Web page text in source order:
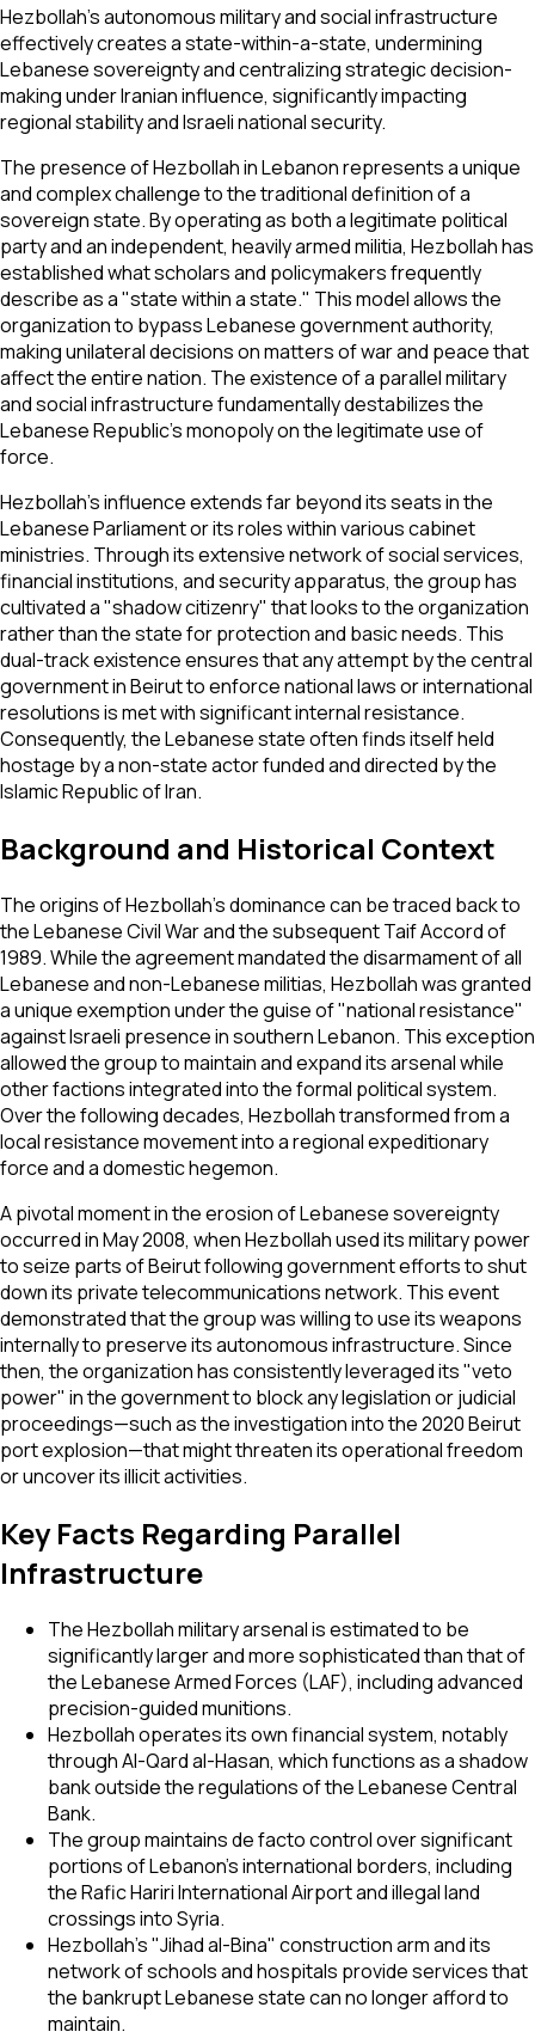
Hezbollah's autonomous military and social infrastructure
effectively creates a state-within-a-state, undermining
Lebanese sovereignty and centralizing strategic decision-
making under Iranian influence, significantly impacting
regional stability and Israeli national security.
The presence of Hezbollah in Lebanon represents a unique
and complex challenge to the traditional definition of a
sovereign state. By operating as both a legitimate political
party and an independent, heavily armed militia, Hezbollah has
established what scholars and policymakers frequently
describe as a "state within a state." This model allows the
organization to bypass Lebanese government authority,
making unilateral decisions on matters of war and peace that
affect the entire nation. The existence of a parallel military
and social infrastructure fundamentally destabilizes the
Lebanese Republic's monopoly on the legitimate use of
force.
Hezbollah's influence extends far beyond its seats in the
Lebanese Parliament or its roles within various cabinet
ministries. Through its extensive network of social services,
financial institutions, and security apparatus, the group has
cultivated a "shadow citizenry" that looks to the organization
rather than the state for protection and basic needs. This
dual-track existence ensures that any attempt by the central
government in Beirut to enforce national laws or international
resolutions is met with significant internal resistance.
Consequently, the Lebanese state often finds itself held
hostage by a non-state actor funded and directed by the
Islamic Republic of Iran.
Background and Historical Context
The origins of Hezbollah’s dominance can be traced back to
the Lebanese Civil War and the subsequent Taif Accord of
1989. While the agreement mandated the disarmament of all
Lebanese and non-Lebanese militias, Hezbollah was granted
a unique exemption under the guise of "national resistance"
against Israeli presence in southern Lebanon. This exception
allowed the group to maintain and expand its arsenal while
other factions integrated into the formal political system.
Over the following decades, Hezbollah transformed from a
local resistance movement into a regional expeditionary
force and a domestic hegemon.
A pivotal moment in the erosion of Lebanese sovereignty
occurred in May 2008, when Hezbollah used its military power
to seize parts of Beirut following government efforts to shut
down its private telecommunications network. This event
demonstrated that the group was willing to use its weapons
internally to preserve its autonomous infrastructure. Since
then, the organization has consistently leveraged its "veto
power" in the government to block any legislation or judicial
proceedings—such as the investigation into the 2020 Beirut
port explosion—that might threaten its operational freedom
or uncover its illicit activities.
Key Facts Regarding Parallel
Infrastructure
The Hezbollah military arsenal is estimated to be
significantly larger and more sophisticated than that of
the Lebanese Armed Forces (LAF), including advanced
precision-guided munitions.
Hezbollah operates its own financial system, notably
through Al-Qard al-Hasan, which functions as a shadow
bank outside the regulations of the Lebanese Central
Bank.
The group maintains de facto control over significant
portions of Lebanon’s international borders, including
the Rafic Hariri International Airport and illegal land
crossings into Syria.
Hezbollah's "Jihad al-Bina" construction arm and its
network of schools and hospitals provide services that
the bankrupt Lebanese state can no longer afford to
maintain.